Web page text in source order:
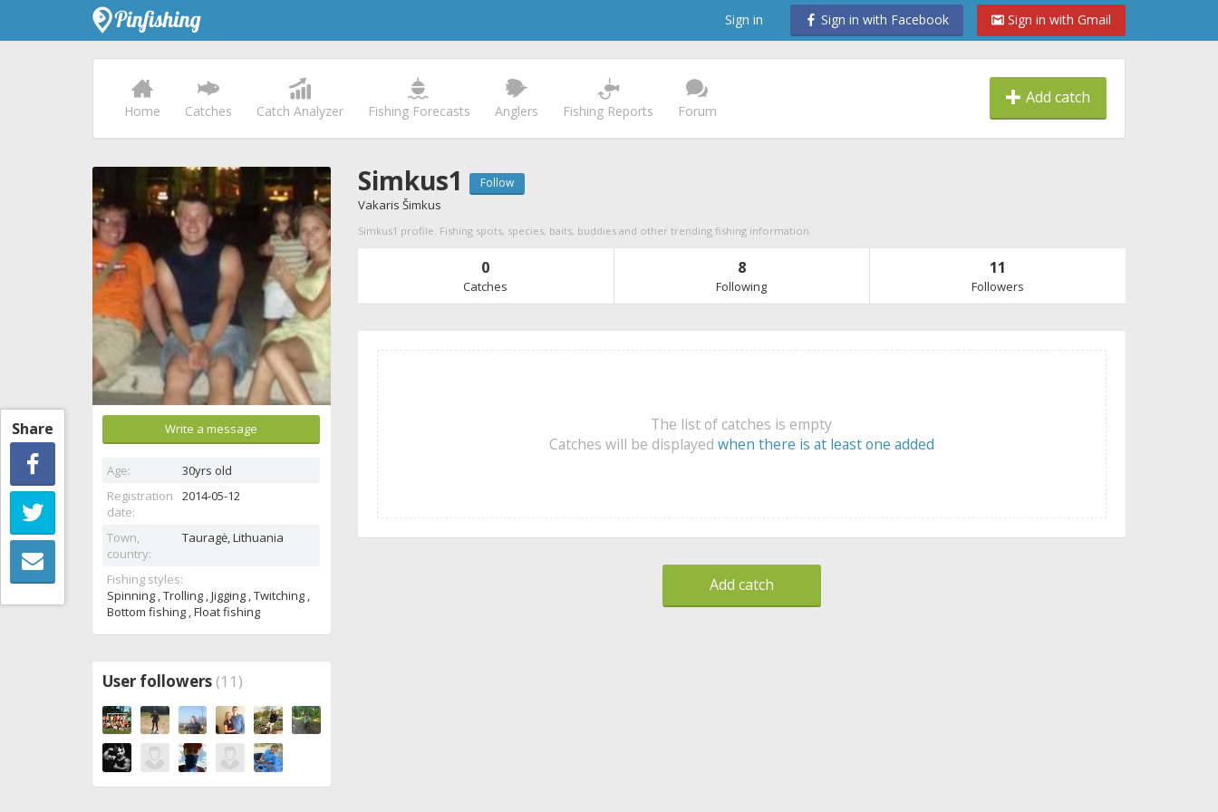
Share
Sign in Sign in with Facebook Sign in with Gmail
Home Catches Catch Analyzer Fishing Forecasts Anglers Fishing Reports Forum
Add catch
Write a message
Age:
30yrs old
Registration
date:
2014-05-12
Town,
country:
Tauragė, Lithuania
Fishing styles:
Spinning , Trolling , Jigging , Twitching ,
Bottom fishing , Float fishing
User followers (11)
Simkus1 Follow
Vakaris Šimkus
Simkus1 profile. Fishing spots, species, baits, buddies and other trending fishing information
0
Catches
8
Following
11
Followers
The list of catches is empty
Catches will be displayed when there is at least one added
Add catch